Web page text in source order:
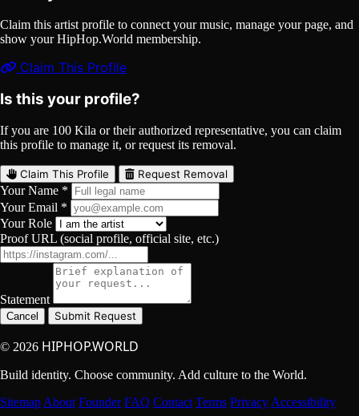
Claim this artist profile to connect your music, manage your page, and
show your HipHop.World membership.
Claim This Profile
Is this your profile?
If you are 100 Kila or their authorized representative, you can claim
this profile to manage it, or request its removal.
Claim This Profile Request Removal
Your Name *
Your Email *
Your Role
Proof URL (social profile, official site, etc.)
Statement
Cancel Submit Request
© 2026 HIPHOP.WORLD
Build identity. Choose community. Add culture to the World.
Sitemap About Founder FAQ Contact Terms Privacy Accessibility